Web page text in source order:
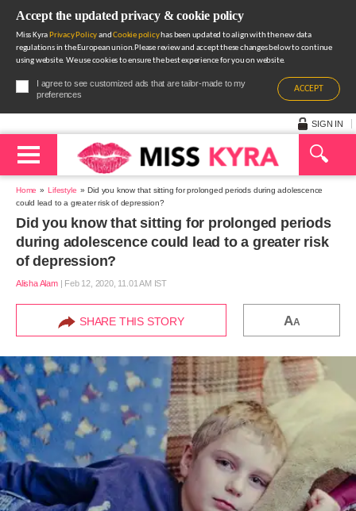
Accept the updated privacy & cookie policy
Miss Kyra Privacy PolicyandCookie policyhas been updated to align with the new data
regulations in the European union.Please review and accept these changes below to continue
using website. We use cookies to ensure the best experience for you on website.
I agree to see customized ads that are tailor-made to my
preferences
ACCEPT
SIGN IN
Home Lifestyle
Did you know that sitting for prolonged periods during adolescence
could lead to a greater risk of depression?
Did you know that sitting for prolonged periods
during adolescence could lead to a greater risk
of depression?
Alisha Alam| Feb 12, 2020, 11.01 AM IST
SHARE THIS STORY AA